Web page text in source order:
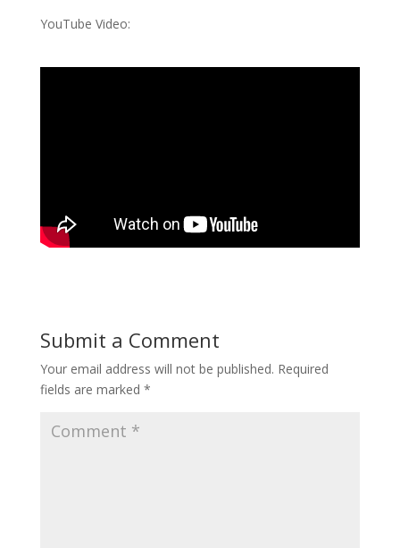
YouTube Video:
Submit a Comment
Your email address will not be published. Required
fields are marked *